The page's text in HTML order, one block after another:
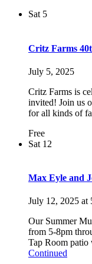
Sat 5
Critz Farms
July 5, 2025
Critz Farms is
invited! Join us
for all kinds of
Free
Sat 12
Max Eyle and
July 12, 2025 at
Our Summer
from 5-8pm
Tap Room
Continued